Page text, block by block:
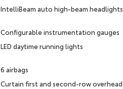
IntelliBeam auto high-beam headlights
Configurable instrumentation gauges
LED daytime running lights
6 airbags
Curtain first and second-row overhead